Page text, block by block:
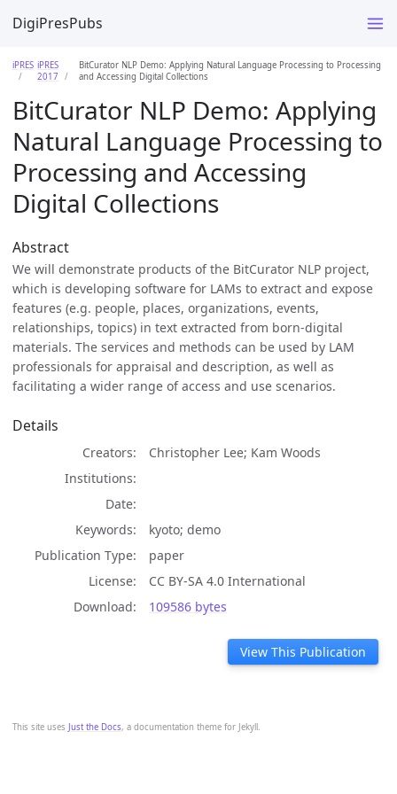
DigiPresPubs
This site uses Just the Docs, a documentation theme for Jekyll.
iPRES iPRES
2017
BitCurator NLP Demo: Applying Natural Language Processing to Processing
and Accessing Digital Collections
BitCurator NLP Demo: Applying
Natural Language Processing to
Processing and Accessing
Digital Collections
Abstract
We will demonstrate products of the BitCurator NLP project,
which is developing software for LAMs to extract and expose
features (e.g. people, places, organizations, events,
relationships, topics) in text extracted from born-digital
materials. The services and methods can be used by LAM
professionals for appraisal and description, as well as
facilitating a wider range of access and use scenarios.
Details
Creators
Christopher Lee; Kam Woods
Institutions
Date
Keywords
kyoto; demo
Publication Type
paper
License
CC BY-SA 4.0 International
Download
109586 bytes
View This Publication